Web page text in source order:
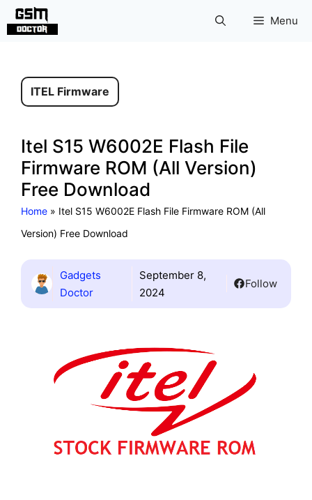
Skip
Menu
ITEL Firmware
Itel S15 W6002E Flash File
Firmware ROM (All Version)
Free Download
Home » Itel S15 W6002E Flash File Firmware ROM (All
Version) Free Download
Gadgets
Doctor
September 8,
2024
Follow